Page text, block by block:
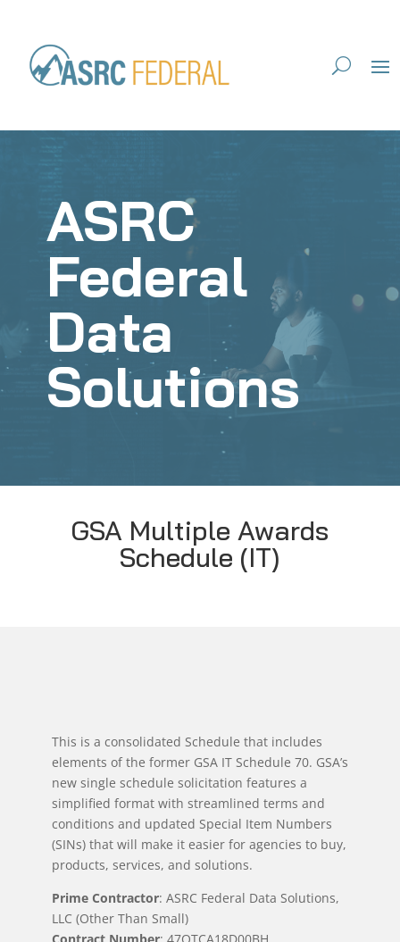
ASRC
Federal
Data
Solutions
GSA Multiple Awards
Schedule (IT)
This is a consolidated Schedule that includes
elements of the former GSA IT Schedule 70. GSA’s
new single schedule solicitation features a
simplified format with streamlined terms and
conditions and updated Special Item Numbers
(SINs) that will make it easier for agencies to buy,
products, services, and solutions.
Prime Contractor: ASRC Federal Data Solutions,
LLC (Other Than Small)